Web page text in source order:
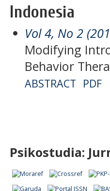
Indonesia
Vol 4, No 2
Modifying
Behavior
ABSTRACT PDF
Psikostudia: